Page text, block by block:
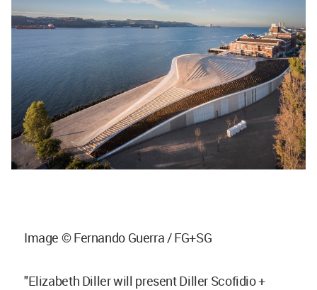
Image © Fernando Guerra / FG+SG
"Elizabeth Diller will present Diller Scofidio +